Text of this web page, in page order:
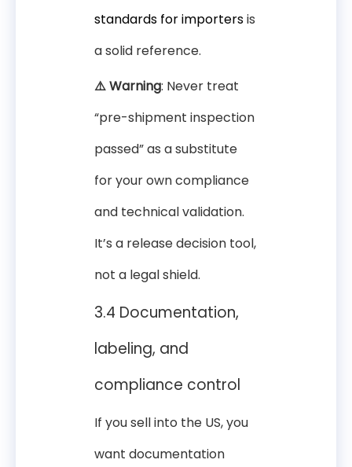
standards for importersis
a solid reference.
⚠️ Warning: Never treat
“pre-shipment inspection
passed” as a substitute
for your own compliance
and technical validation.
It’s a release decision tool,
not a legal shield.
3.4 Documentation,
labeling, and
compliance control
If you sell into the US, you
want documentation